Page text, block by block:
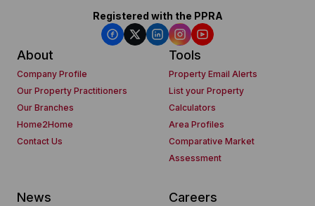
Registered with the PPRA
About
Company Profile
Our Property Practitioners
Our Branches
Home2Home
Contact Us
Tools
Property Email Alerts
List your Property
Calculators
Area Profiles
Comparative Market
Assessment
News Careers